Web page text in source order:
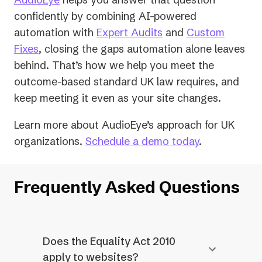
confidently by combining AI-powered
automation with Expert Audits and Custom
Fixes, closing the gaps automation alone leaves
behind. That’s how we help you meet the
outcome-based standard UK law requires, and
keep meeting it even as your site changes.
Learn more about AudioEye’s approach for UK
organizations. Schedule a demo today.
Frequently Asked Questions
Does the Equality Act 2010
apply to websites?